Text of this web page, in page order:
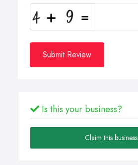
Submit Review
Is this your business?
Claim this business